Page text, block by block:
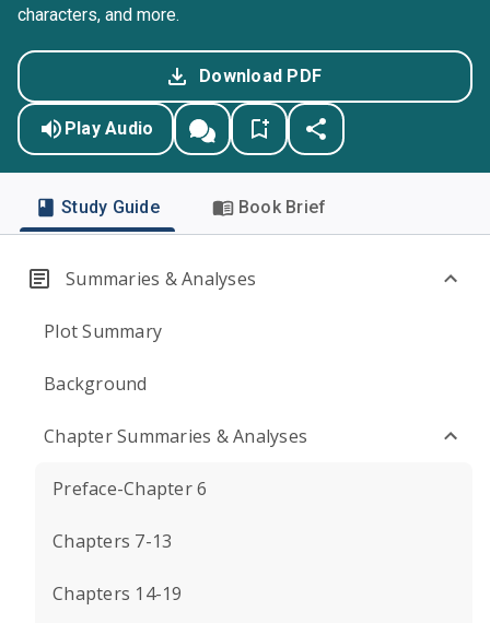
characters, and more.
Download PDF
Play Audio
Study Guide Book Brief
Summaries & Analyses
Plot Summary
Background
Chapter Summaries & Analyses
Preface-Chapter 6
Chapters 7-13
Chapters 14-19